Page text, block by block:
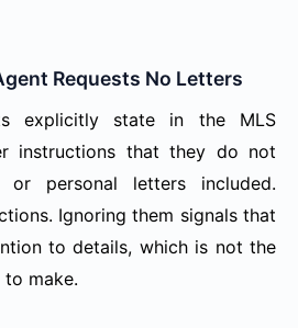
Requests No Letters
explicitly state in the MLS
instructions that they do not
personal letters included.
Ignoring them signals that
to details, which is not the
make.